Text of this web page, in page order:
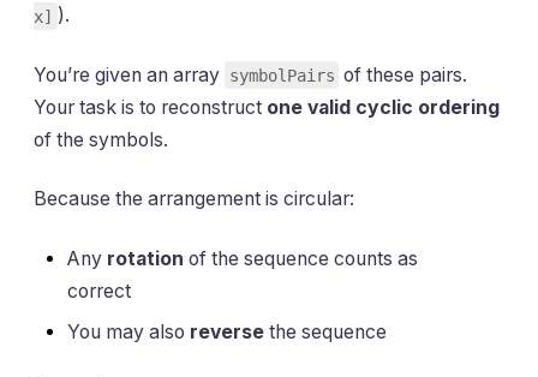
x] ).
You’re given an array symbolPairs of these pairs.
Your task is to reconstruct one valid cyclic ordering
of the symbols.
Because the arrangement is circular:
Any rotation of the sequence counts as
correct
You may also reverse the sequence